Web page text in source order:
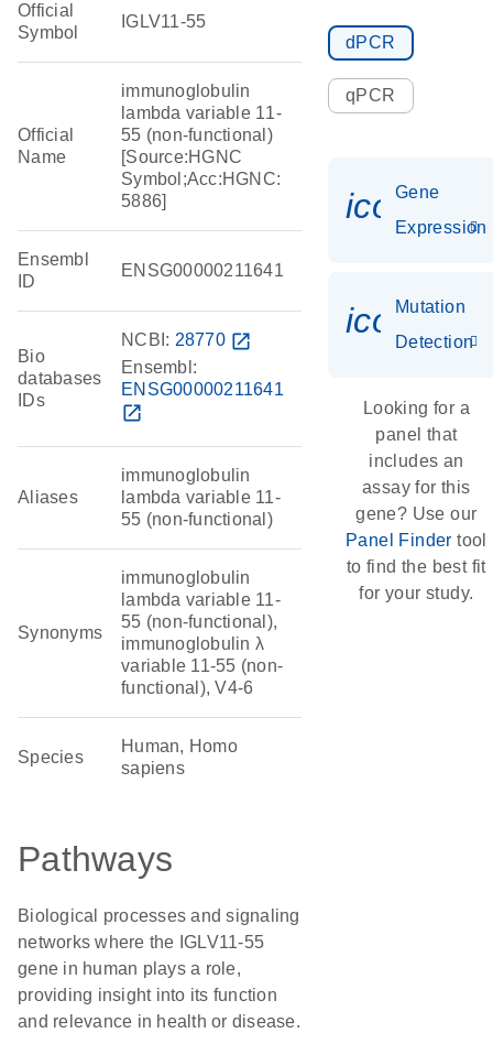
Official
Symbol
IGLV11-55
Official
Name
immunoglobulin
lambda variable 11-
55 (non-functional)
[Source:HGNC
Symbol;Acc:HGNC:
5886]
Ensembl
ID
ENSG00000211641
Bio
databases
IDs
NCBI: 28770 open_in_new
Ensembl:
ENSG00000211641
open_in_new
Aliases
immunoglobulin
lambda variable 11-
55 (non-functional)
Synonyms
immunoglobulin
lambda variable 11-
55 (non-functional),
immunoglobulin λ
variable 11-55 (non-
functional), V4-6
Species
Human, Homo
sapiens
Pathways
Biological processes and signaling
networks where the IGLV11-55
gene in human plays a role,
providing insight into its function
and relevance in health or disease.
dPCR
qPCR
Gene
Expression
Mutation
Detection
Looking for a
panel that
includes an
assay for this
gene? Use our
Panel Finder tool
to find the best fit
for your study.